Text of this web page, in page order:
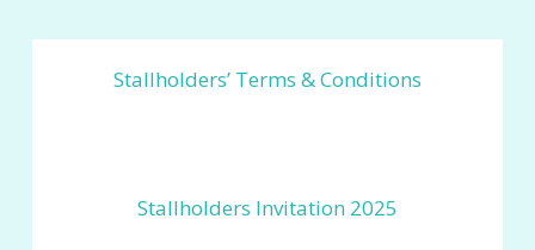
Stallholders’ Terms & Conditions
Stallholders Invitation 2025